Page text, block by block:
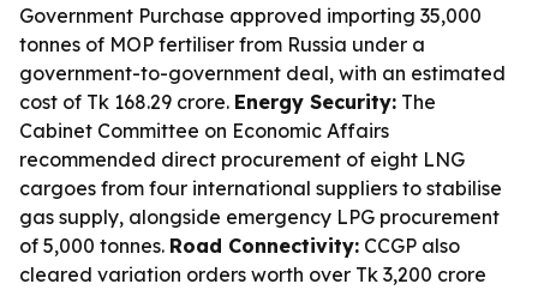
Government Purchase approved importing 35,000
tonnes of MOP fertiliser from Russia under a
government-to-government deal, with an estimated
cost of Tk 168.29 crore. Energy Security: The
Cabinet Committee on Economic Affairs
recommended direct procurement of eight LNG
cargoes from four international suppliers to stabilise
gas supply, alongside emergency LPG procurement
of 5,000 tonnes. Road Connectivity: CCGP also
cleared variation orders worth over Tk 3,200 crore